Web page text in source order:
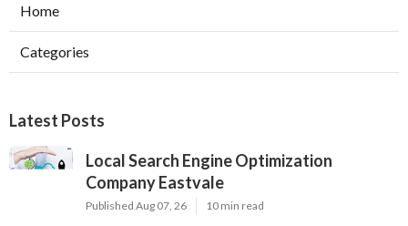
Home
Categories
Latest Posts
Local Search Engine Optimization
Company Eastvale
Published Aug 07, 26 10 min read